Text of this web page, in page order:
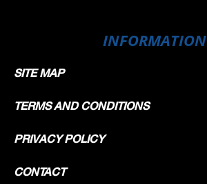
INFORMATION
SITE MAP
TERMS AND CONDITIONS
PRIVACY POLICY
CONTACT